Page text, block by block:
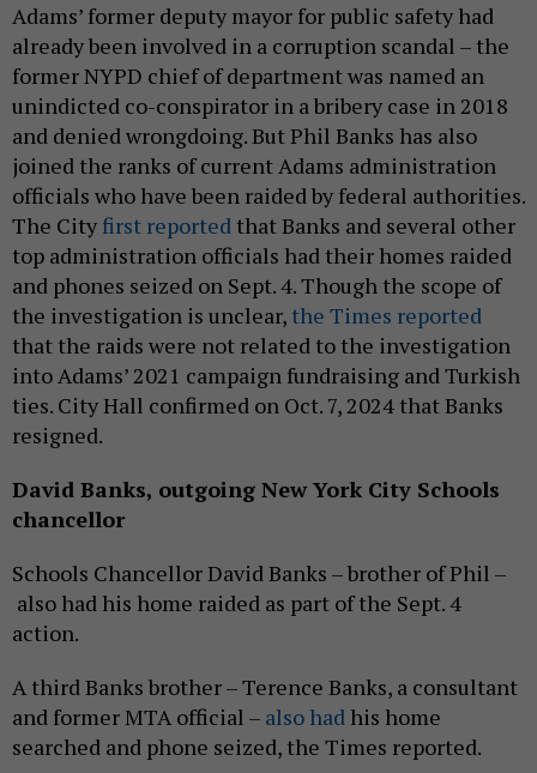
Adams’ former deputy mayor for public safety had
already been involved in a corruption scandal – the
former NYPD chief of department was named an
unindicted co-conspirator in a bribery case in 2018
and denied wrongdoing. But Phil Banks has also
joined the ranks of current Adams administration
officials who have been raided by federal authorities.
The Cityfirst reported that Banks and several other
top administration officials had their homes raided
and phones seized on Sept. 4. Though the scope of
the investigation is unclear, the Times reported
that the raids were not related to the investigation
into Adams’ 2021 campaign fundraising and Turkish
ties. City Hall confirmed on Oct. 7, 2024 that Banks
resigned.
David Banks, outgoing New York City Schools
chancellor
Schools Chancellor David Banks – brother of Phil –
also had his home raided as part of the Sept. 4
action.
A third Banks brother – Terence Banks, a consultant
and former MTA official – also had his home
searched and phone seized, the Times reported.